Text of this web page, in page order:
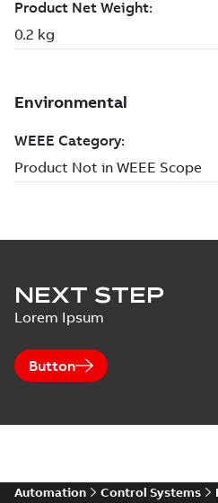
NEXT STEP
Lorem Ipsum
Button
Automation Control Systems